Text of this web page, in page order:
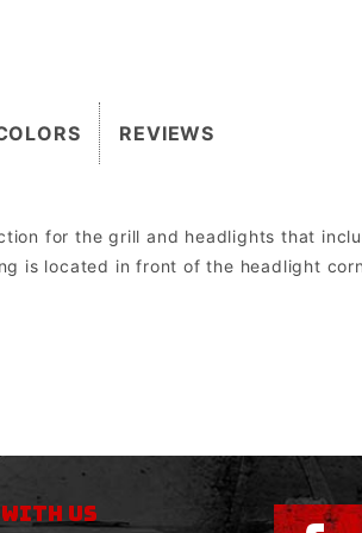
for the grill and headlights that
is located in front of the headlight
REVIEWS
US